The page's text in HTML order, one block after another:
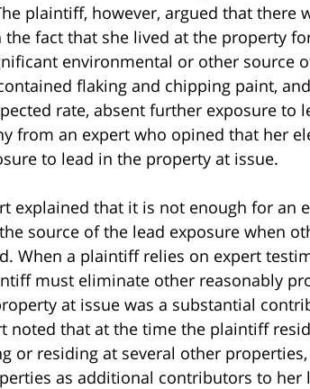
plaintiff, however, argued that there
the fact that she lived at the property
environmental or other source
flaking and chipping paint,
rate, absent further exposure to
from an expert who opined that her
to lead in the property at issue.
explained that it is not enough for an
source of the lead exposure when
When a plaintiff relies on expert
must eliminate other reasonably
at issue was a substantial
noted that at the time the plaintiff
or residing at several other
as additional contributors to her